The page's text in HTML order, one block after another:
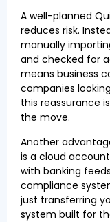
A well-planned
reduces risk.
manually
and checked for
means business
companies
this reassurance
the move.
Another
is a cloud
with banking
compliance
just transferring
system built for